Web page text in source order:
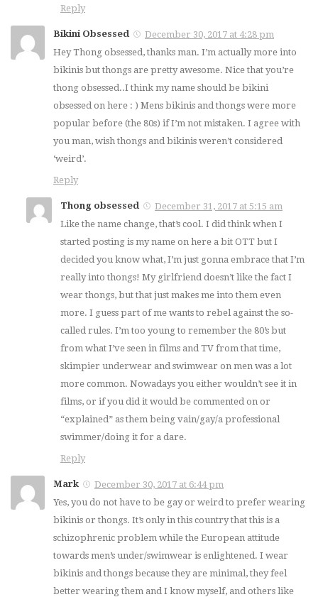
Reply
Bikini Obsessed
December 30, 2017 at 4:28 pm
Hey Thong obsessed, thanks man. I’m actually more into
bikinis but thongs are pretty awesome. Nice that you’re
thong obsessed..I think my name should be bikini
obsessed on here : ) Mens bikinis and thongs were more
popular before (the 80s) if I’m not mistaken. I agree with
you man, wish thongs and bikinis weren’t considered
‘weird’.
Reply
Thong obsessed
December 31, 2017 at 5:15 am
Like the name change, that’s cool. I did think when I
started posting is my name on here a bit OTT but I
decided you know what, I’m just gonna embrace that I’m
really into thongs! My girlfriend doesn’t like the fact I
wear thongs, but that just makes me into them even
more. I guess part of me wants to rebel against the so-
called rules. I’m too young to remember the 80’s but
from what I’ve seen in films and TV from that time,
skimpier underwear and swimwear on men was a lot
more common. Nowadays you either wouldn’t see it in
films, or if you did it would be commented on or
“explained” as them being vain/gay/a professional
swimmer/doing it for a dare.
Reply
Mark
December 30, 2017 at 6:44 pm
Yes, you do not have to be gay or weird to prefer wearing
bikinis or thongs. It’s only in this country that this is a
schizophrenic problem while the European attitude
towards men’s under/swimwear is enlightened. I wear
bikinis and thongs because they are minimal, they feel
better wearing them and I know myself, and others like